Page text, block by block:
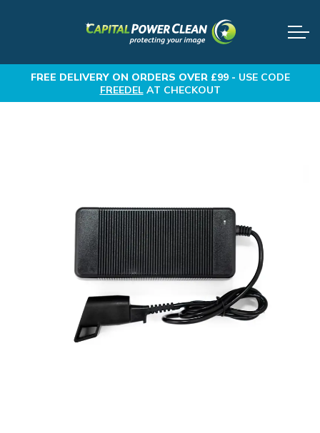
FREE DELIVERYON ORDERS OVER £99 - USE CODE
FREEDELAT CHECKOUT